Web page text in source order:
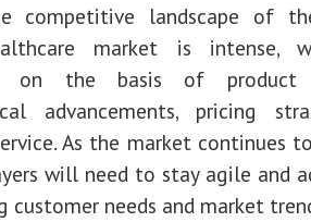
competitive landscape of
market is intense,
on the basis of product
advancements, pricing
As the market continues
will need to stay agile and
customer needs and market